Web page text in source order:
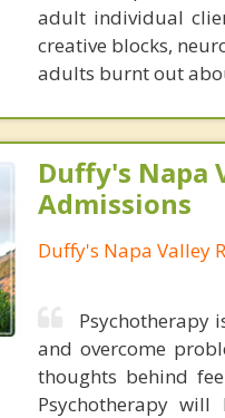
adult individual
creative blocks,
adults burnt out
Duffy's Napa
Admissions
Duffy's Napa Valley
Psychotherapy
and overcome
thoughts behind
Psychotherapy